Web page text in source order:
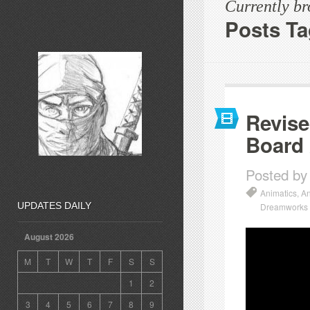
Currently
Posts
Posted
Animatics
UPDATES DAILY
August 2026
M T W T F S
S
1
2
3
4 5 6 7 8
9